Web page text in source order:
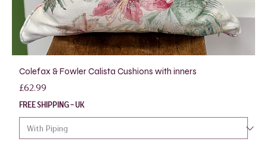
Colefax & Fowler Calista Cushions with inners
Price
£62.99
FREE SHIPPING - UK